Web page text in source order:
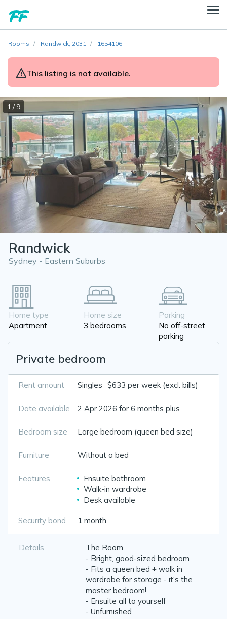
Rooms Randwick, 2031 1654106
This listing is not available.
1 / 9
Randwick
Sydney - Eastern Suburbs
Home type
Apartment
Home size
3 bedrooms
Parking
No off-street
parking
Private bedroom
Rent amount Singles $633 per week (excl. bills)
Date available 2 Apr 2026 for 6 months plus
Bedroom size Large bedroom (queen bed size)
Furniture Without a bed
Features
Ensuite bathroom
Walk-in wardrobe
Desk available
Security bond 1 month
Details
The Room
- Bright, good-sized bedroom
- Fits a queen bed + walk in
wardrobe for storage - it's the
master bedroom!
- Ensuite all to yourself
- Unfurnished